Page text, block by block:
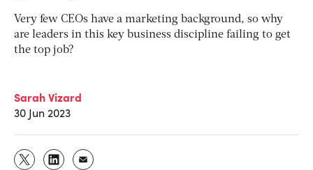
Very few CEOs have a marketing background, so why
are leaders in this key business discipline failing to get
the top job?
Sarah Vizard
30 Jun 2023